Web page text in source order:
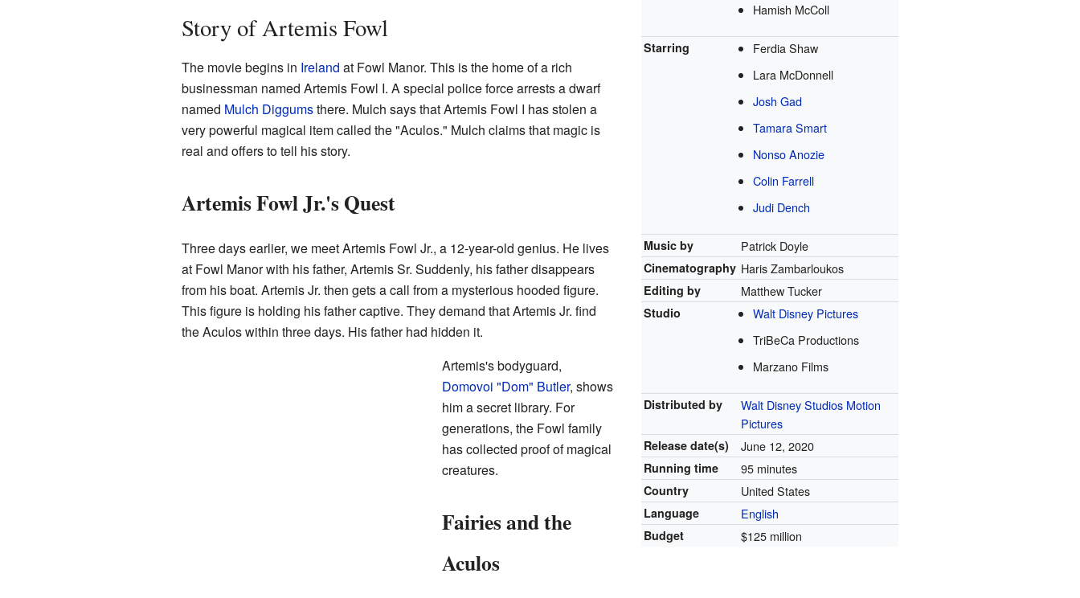
Hamish McColl
Starring
Ferdia Shaw
Lara McDonnell
Josh Gad
Tamara Smart
Nonso Anozie
Colin Farrell
Judi Dench
Music by Patrick Doyle
Cinematography Haris Zambarloukos
Editing by Matthew Tucker
Studio
Walt Disney Pictures
TriBeCa Productions
Marzano Films
Distributed by
Walt Disney Studios Motion
Pictures
Releasedate(s) June 12, 2020
Running time 95 minutes
Country United States
Language English
Budget $125 million
Story of Artemis Fowl
The movie begins in Ireland at Fowl Manor. This is the home of a rich
businessman named Artemis Fowl I. A special police force arrests a dwarf
named Mulch Diggumsthere. Mulch says that Artemis Fowl I has stolen a
very powerful magical item called the "Aculos." Mulch claims that magic is
real and offers to tell his story.
Artemis Fowl Jr.'s Quest
Three days earlier, we meet Artemis Fowl Jr., a 12-year-old genius. He lives
at Fowl Manor with his father, Artemis Sr. Suddenly, his father disappears
from his boat. Artemis Jr. then gets a call from a mysterious hooded figure.
This figure is holding his father captive. They demand that Artemis Jr. find
the Aculos within three days. His father had hidden it.
Artemis's bodyguard,
Domovoi "Dom" Butler, shows
him a secret library. For
generations, the Fowl family
has collected proof of magical
creatures.
Fairies and the
Aculos